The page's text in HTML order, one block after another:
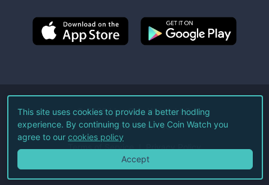
©2026Live Coin Watch LLC.
All Rights Reserved.
Terms of Service Privacy Policy
This site uses cookies to provide a better hodling
experience. By continuing to use Live Coin Watch you
agree to our cookies policy
Accept